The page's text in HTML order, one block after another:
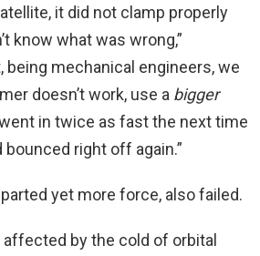
it did not clamp properly
know what was wrong,”
being mechanical engineers, we
doesn’t work, use a bigger
in twice as fast the next time
bounced right off again.”
yet more force, also failed.
affected by the cold of orbital